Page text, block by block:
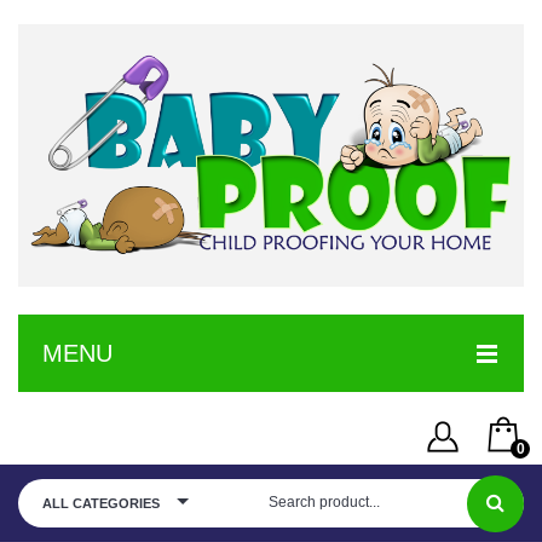
MENU
SERVICE
0
You have no items in your shopping cart
Username or Email Address
ALL CATEGORIES